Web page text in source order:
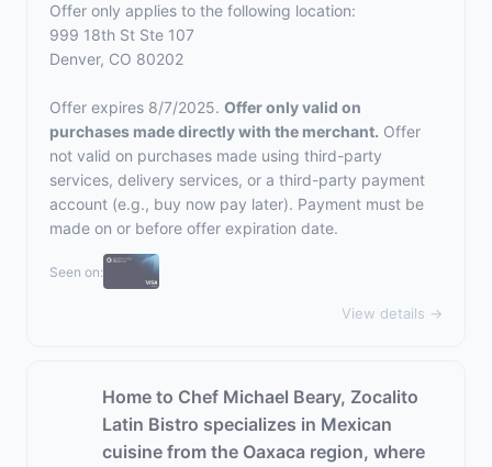
Offer only applies to the following location:
999 18th St Ste 107
Denver, CO 80202
Offer expires 8/7/2025. Offer only valid on
purchases made directly with the merchant. Offer
not valid on purchases made using third-party
services, delivery services, or a third-party payment
account (e.g., buy now pay later). Payment must be
made on or before offer expiration date.
Seen on:
View details →
Home to Chef Michael Beary, Zocalito
Latin Bistro specializes in Mexican
cuisine from the Oaxaca region, where